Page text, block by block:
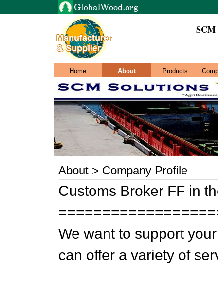
SCM
Home About Products
About > Company Profile
Customs Broker FF in
We want to support
can offer a variety of